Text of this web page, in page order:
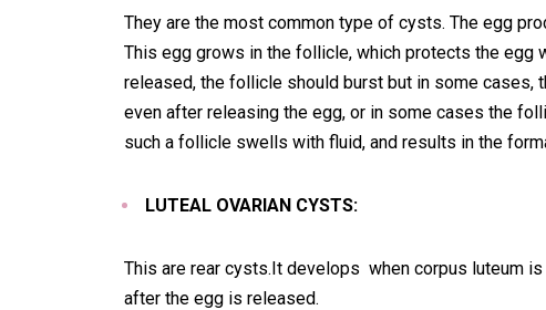
They are the most common type of cysts. The egg
This egg grows in the follicle, which protects the egg
released, the follicle should burst but in some
even after releasing the egg, or in some cases the
such a follicle swells with fluid, and results in the
LUTEAL OVARIAN CYSTS:
This are rear cysts.It develops when corpus luteum
after the egg is released.